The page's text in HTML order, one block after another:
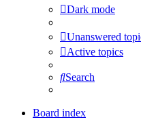
Dark mode
Unanswered
Active topics
Search
Board index